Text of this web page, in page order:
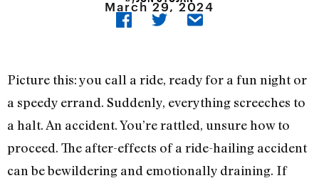
March 29, 2024
Picture this: you call a ride, ready for a fun night or
a speedy errand. Suddenly, everything screeches to
a halt. An accident. You’re rattled, unsure how to
proceed. The after-effects of a ride-hailing accident
can be bewildering and emotionally draining. If